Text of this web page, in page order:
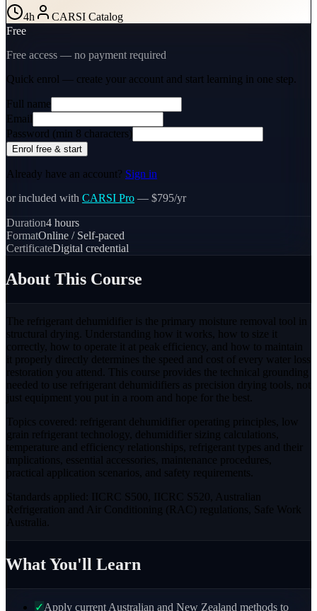
restoration you attend. This course provides the technical grounding
needed to use refrigerant dehumidifiers as precision drying tools, not
just equipment you put in a room and hope for the best.
4h
CARSI Catalog
Free
Free access — no payment required
Quick enrol — create your account and start learning in one step.
Full name
Email
Password (min 8 characters)
Enrol free & start
Already have an account? Sign in
or included with CARSI Pro — $795/yr
Duration4 hours
FormatOnline / Self-paced
CertificateDigital credential
About This Course
The refrigerant dehumidifier is the primary moisture removal tool in
structural drying. Understanding how it works, how to size it
correctly, how to operate it at peak efficiency, and how to maintain
it properly directly determines the speed and cost of every water loss
restoration you attend. This course provides the technical grounding
needed to use refrigerant dehumidifiers as precision drying tools, not
just equipment you put in a room and hope for the best.
Topics covered: refrigerant dehumidifier operating principles, low
grain refrigerant technology, dehumidifier sizing calculations,
temperature and efficiency relationships, refrigerant types and their
implications, essential accessories, maintenance procedures,
practical application scenarios, and safety requirements.
Standards applied: IICRC S500, IICRC S520, Australian
Refrigeration and Air Conditioning (RAC) regulations, Safe Work
Australia.
What You'll Learn
✓Apply current Australian and New Zealand methods to